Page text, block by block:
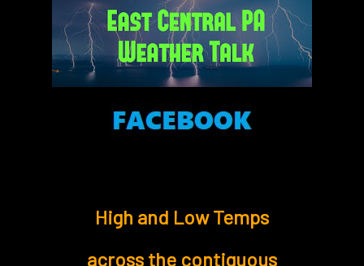
High and Low Temps
across the contiguous